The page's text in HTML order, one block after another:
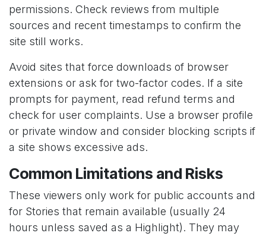
permissions. Check reviews from multiple
sources and recent timestamps to confirm the
site still works.
Avoid sites that force downloads of browser
extensions or ask for two-factor codes. If a site
prompts for payment, read refund terms and
check for user complaints. Use a browser profile
or private window and consider blocking scripts if
a site shows excessive ads.
Common Limitations and Risks
These viewers only work for public accounts and
for Stories that remain available (usually 24
hours unless saved as a Highlight). They may